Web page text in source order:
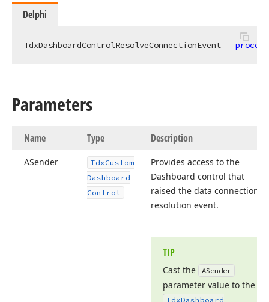
Delphi
TdxDashboardControlResolveConnectionEvent =
Parameters
Name Type Description
ASender TdxCustom
Dashboard
Control
Provides access to the
Dashboard control that
raised the data connection
resolution event.
TIP
Cast the ASender
parameter value to the
TdxDashboard